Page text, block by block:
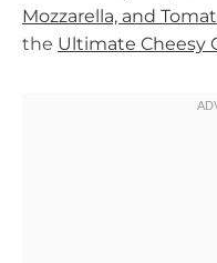
Mozzarella, and
the Ultimate Cheesy